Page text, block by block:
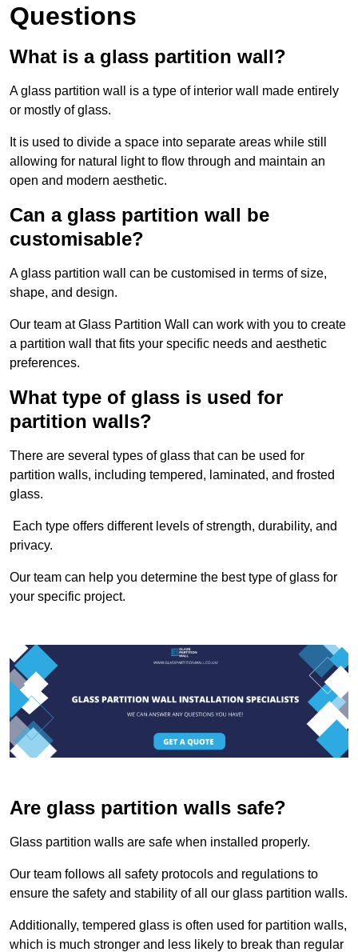
Questions
What is a glass partition wall?
A glass partition wall is a type of interior wall made entirely
or mostly of glass.
It is used to divide a space into separate areas while still
allowing for natural light to flow through and maintain an
open and modern aesthetic.
Can a glass partition wall be
customisable?
A glass partition wall can be customised in terms of size,
shape, and design.
Our team at Glass Partition Wall can work with you to create
a partition wall that fits your specific needs and aesthetic
preferences.
What type of glass is used for
partition walls?
There are several types of glass that can be used for
partition walls, including tempered, laminated, and frosted
glass.
Each type offers different levels of strength, durability, and
privacy.
Our team can help you determine the best type of glass for
your specific project.
Are glass partition walls safe?
Glass partition walls are safe when installed properly.
Our team follows all safety protocols and regulations to
ensure the safety and stability of all our glass partition walls.
Additionally, tempered glass is often used for partition walls,
which is much stronger and less likely to break than regular